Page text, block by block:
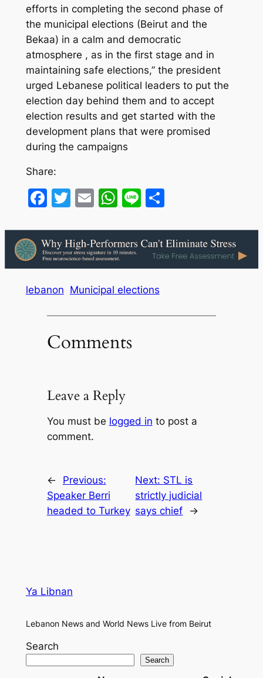
efforts in completing the second phase of
the municipal elections (Beirut and the
Bekaa) in a calm and democratic
atmosphere , as in the first stage and in
maintaining safe elections,” the president
urged Lebanese political leaders to put the
election day behind them and to accept
election results and get started with the
development plans that were promised
during the campaigns
Share:
Facebook
Twitter
EmailWhatsApp
LineShare
lebanon Municipal elections
Comments
Leave a Reply
You must be logged in to post a
comment.
←
Previous:
Speaker Berri
headed to Turkey
Next: STL is
strictly judicial
says chief
→
Ya Libnan
Lebanon News and World News Live from Beirut
Search
Search